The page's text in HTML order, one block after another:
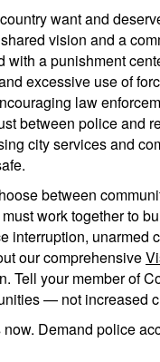
want and
vision and a
with a punishment
excessive use of
law
between police and
city services and
between
work together to
interruption, unarmed
our comprehensive
Tell your member of
— not increased
Demand police